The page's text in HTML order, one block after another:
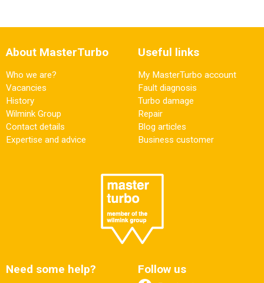
About MasterTurbo
Who we are?
Vacancies
History
Wilmink Group
Contact details
Expertise and advice
Useful links
My MasterTurbo account
Fault diagnosis
Turbo damage
Repair
Blog articles
Business customer
Need some help? Follow us